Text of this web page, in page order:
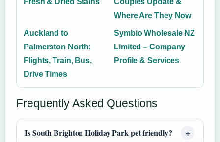
Fresh & Dried Stains
Couples Update &
Where Are They Now
Auckland to
Palmerston North:
Flights, Train, Bus,
Drive Times
Symbio Wholesale NZ
Limited – Company
Profile & Services
Frequently Asked Questions
Is South Brighton Holiday Park pet friendly?